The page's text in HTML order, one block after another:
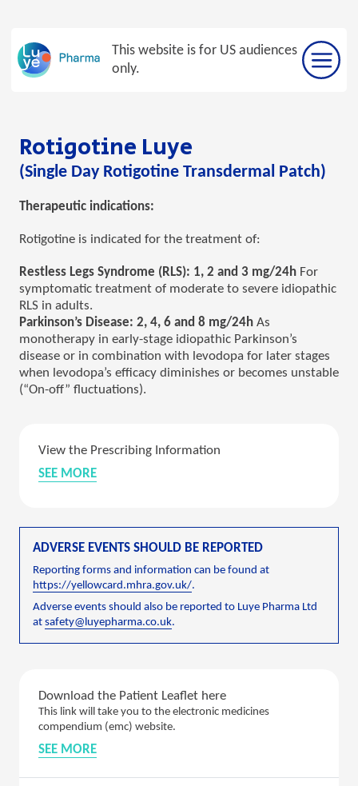
content
This website is for US audiences
only.
Rotigotine Luye
(Single Day Rotigotine Transdermal Patch)
Therapeutic indications:
Rotigotine is indicated for the treatment of:
Restless Legs Syndrome (RLS): 1, 2 and 3 mg/24h For
symptomatic treatment of moderate to severe idiopathic
RLS in adults.
Parkinson’s Disease: 2, 4, 6 and 8 mg/24h As
monotherapy in early-stage idiopathic Parkinson’s
disease or in combination with levodopa for later stages
when levodopa’s efficacy diminishes or becomes unstable
(“On-off” fluctuations).
View the Prescribing Information
SEE MORE
ADVERSE EVENTS SHOULD BE REPORTED
Reporting forms and information can be found at
https://yellowcard.mhra.gov.uk/.
Adverse events should also be reported to Luye Pharma Ltd
at safety@luyepharma.co.uk.
Download the Patient Leaflet here
This link will take you to the electronic medicines
compendium (emc) website.
SEE MORE